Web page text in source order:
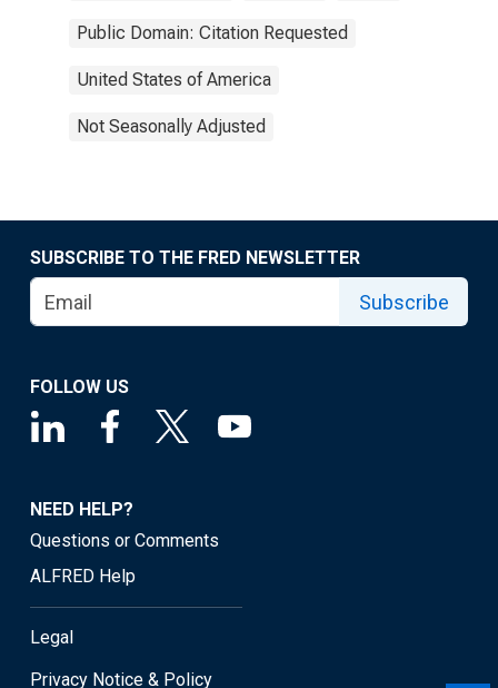
Public Domain: Citation Requested
United States of America
Not Seasonally Adjusted
SUBSCRIBE TO THE FRED NEWSLETTER
Subscribe
FOLLOW US
NEED HELP?
Questions or Comments
ALFRED Help
Legal
Privacy Notice & Policy